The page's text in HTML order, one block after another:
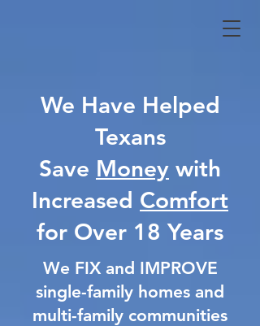
We Have Helped
Texans
Save Money with
Increased Comfort
for Over 18 Years
We FIX and IMPROVE
single-family homes and
multi-family communities